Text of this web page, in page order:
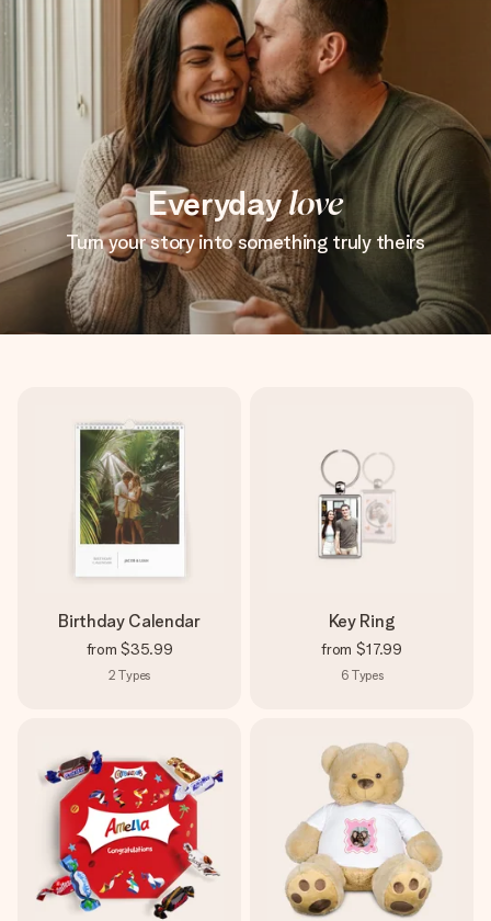
Everydaylove
Turn your story into something truly theirs
Birthday Calendar
from $35.99
2 Types
Key Ring
from $17.99
6 Types